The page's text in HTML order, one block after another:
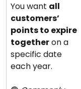
You want all
customers’
points to expire
together on a
specific date
each year.